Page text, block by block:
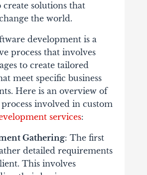
create solutions that
the world.
development is a
process that involves
to create tailored
meet specific business
Here is an overview of
involved in custom
services:
Gathering: The first
detailed requirements
This involves